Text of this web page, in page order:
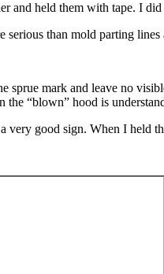
and held them with tape. I
than mold parting lines
sprue mark and leave no
“blown” hood is
good sign. When I held